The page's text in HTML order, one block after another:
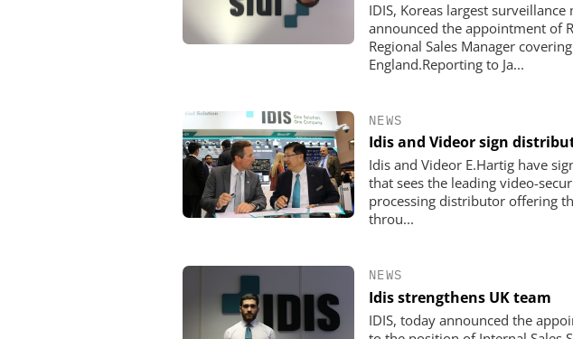
IDIS, Koreas largest
announced the appointment of
Regional Sales Manager
England.Reporting to Ja...
NEWS
Idis and Videor sign
Idis and Videor E.Hartig have
that sees the leading video-
processing distributor offering
throu...
NEWS
Idis strengthens UK team
IDIS, today announced the
SEMTECH /SIERRA WIRELESS S.A.
Solving the Celluar Surveillance
Paradox: How European
Organizations Are Achieving Reliable
Budget
ASSA
locking